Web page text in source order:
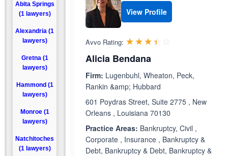
Abita Springs
(1 lawyers)
Alexandria (1
lawyers)
Gretna (1
lawyers)
Hammond (1
lawyers)
Monroe (1
lawyers)
Natchitoches
(1 lawyers)
View Profile
Avvo Rating: ☆☆☆☆☆
★★★★★
Alicia Bendana
Firm: Lugenbuhl, Wheaton, Peck,
Rankin &amp; Hubbard
601 Poydras Street, Suite 2775 , New
Orleans , Louisiana 70130
Practice Areas: Bankruptcy, Civil ,
Corporate , Insurance , Bankruptcy &
Debt, Bankruptcy & Debt, Bankruptcy &